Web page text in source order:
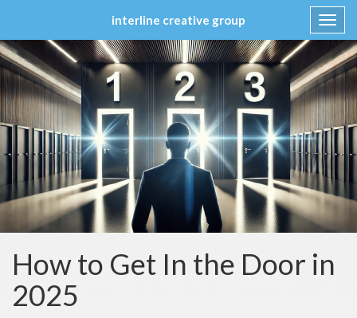
interline creative group
Skip
to
content
How to Get In the Door in
2025